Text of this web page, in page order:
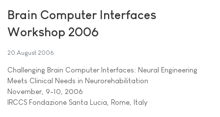
Brain Computer Interfaces
Workshop 2006
20 August 2006
Challenging Brain Computer Interfaces: Neural Engineering
Meets Clinical Needs in Neurorehabilitation
November, 9-10, 2006
IRCCS Fondazione Santa Lucia, Rome, Italy